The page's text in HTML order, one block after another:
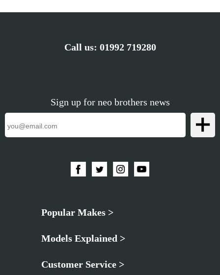
Call us: 01992 719280
Sign up for neo brothers news
Popular Makes >
Models Explained >
Customer Service >